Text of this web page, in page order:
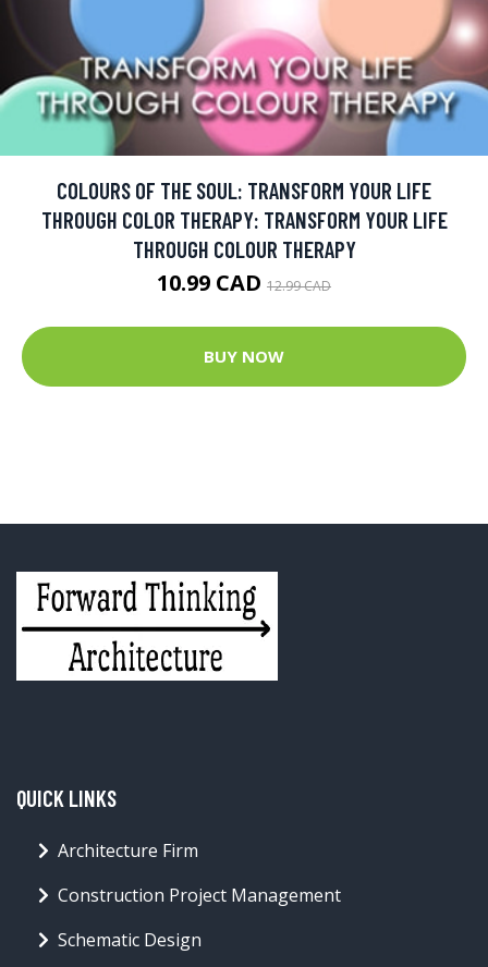
COLOURS OF THE SOUL: TRANSFORM YOUR LIFE
THROUGH COLOR THERAPY: TRANSFORM YOUR LIFE
THROUGH COLOUR THERAPY
10.99 CAD 12.99 CAD
BUY NOW
QUICK LINKS
Architecture Firm
Construction Project Management
Schematic Design